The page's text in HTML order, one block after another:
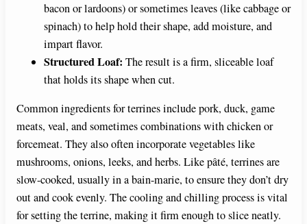
bacon or lardoons) or sometimes leaves (like cabbage or
spinach) to help hold their shape, add moisture, and
impart flavor.
Structured Loaf: The result is a firm, sliceable loaf
that holds its shape when cut.
Common ingredients for terrines include pork, duck, game
meats, veal, and sometimes combinations with chicken or
forcemeat. They also often incorporate vegetables like
mushrooms, onions, leeks, and herbs. Like pâté, terrines are
slow-cooked, usually in a bain-marie, to ensure they don’t dry
out and cook evenly. The cooling and chilling process is vital
for setting the terrine, making it firm enough to slice neatly.